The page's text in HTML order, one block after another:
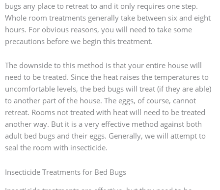
bugs any place to retreat to and it only requires one step.
Whole room treatments generally take between six and eight
hours. For obvious reasons, you will need to take some
precautions before we begin this treatment.
The downside to this method is that your entire house will
need to be treated. Since the heat raises the temperatures to
uncomfortable levels, the bed bugs will treat (if they are able)
to another part of the house. The eggs, of course, cannot
retreat. Rooms not treated with heat will need to be treated
another way. But it is a very effective method against both
adult bed bugs and their eggs. Generally, we will attempt to
seal the room with insecticide.
Insecticide Treatments for Bed Bugs